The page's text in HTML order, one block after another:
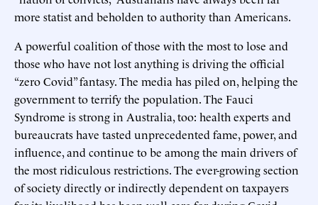
more statist and beholden to authority than Americans.
A powerful coalition of those with the most to lose and
those who have not lost anything is driving the official
“zero Covid” fantasy. The media has piled on, helping the
government to terrify the population. The Fauci
Syndrome is strong in Australia, too: health experts and
bureaucrats have tasted unprecedented fame, power, and
influence, and continue to be among the main drivers of
the most ridiculous restrictions. The ever-growing section
of society directly or indirectly dependent on taxpayers